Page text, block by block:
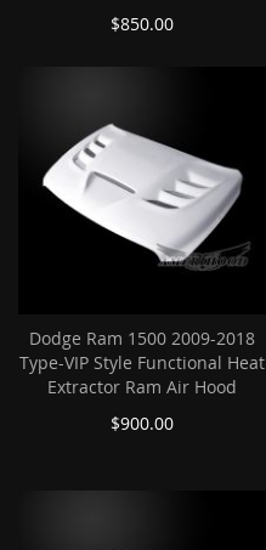
$850.00
Dodge Ram 1500 2009-2018
Type-VIP Style Functional Heat
Extractor Ram Air Hood
$900.00